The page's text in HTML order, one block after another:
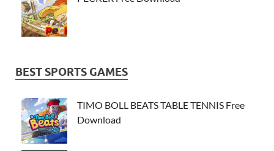
BEST SPORTS GAMES
TIMO BOLL BEATS TABLE TENNIS Free
Download